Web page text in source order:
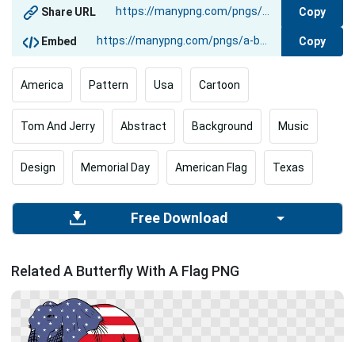
Share URL Copy
Embed Copy
America Pattern Usa Cartoon
Tom And Jerry Abstract Background Music
Design Memorial Day American Flag Texas
Free Download
Related A Butterfly With A Flag PNG